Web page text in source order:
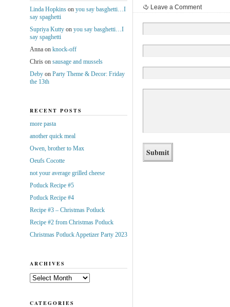
Leave a Comment
Linda Hopkinson you say basghetti…I
say spaghetti
Supriya Kuttyon you say basghetti…I
say spaghetti
Annaon knock-off
Chrison sausage and mussels
Debyon Party Theme & Decor: Friday
the 13th
RECENT POSTS
more pasta
another quick meal
Owen, brother to Max
Oeufs Cocotte
not your average grilled cheese
Potluck Recipe #5
Potluck Recipe #4
Recipe #3 – Christmas Potluck
Recipe #2 from Christmas Potluck
Christmas Potluck Appetizer Party 2023
ARCHIVES
Archives
CATEGORIES